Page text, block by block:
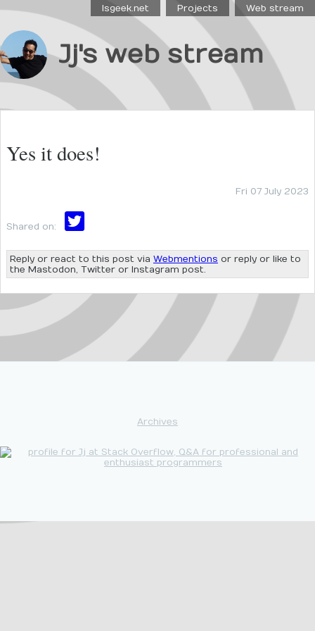
Isgeek.net Projects Web stream
Jj's web stream
Yes it does!
Fri 07 July 2023
Shared on:
Reply or react to this post via Webmentions or reply or like to
the Mastodon, Twitter or Instagram post.
Archives